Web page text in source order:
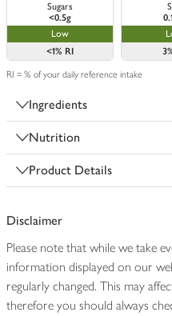
Sugars
<0.5g
Low
<1% RI
RI = % of your daily reference intake
Ingredients
Nutrition
Product Details
Disclaimer
Please note that while we take
information displayed on our
regularly changed. This may
therefore you should always